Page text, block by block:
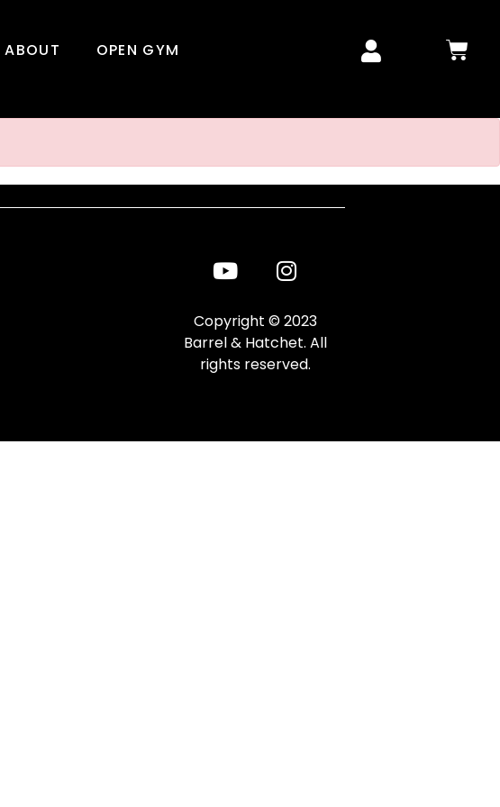
ABOUT OPEN GYM
Copyright © 2023
Barrel & Hatchet. All
rights reserved.